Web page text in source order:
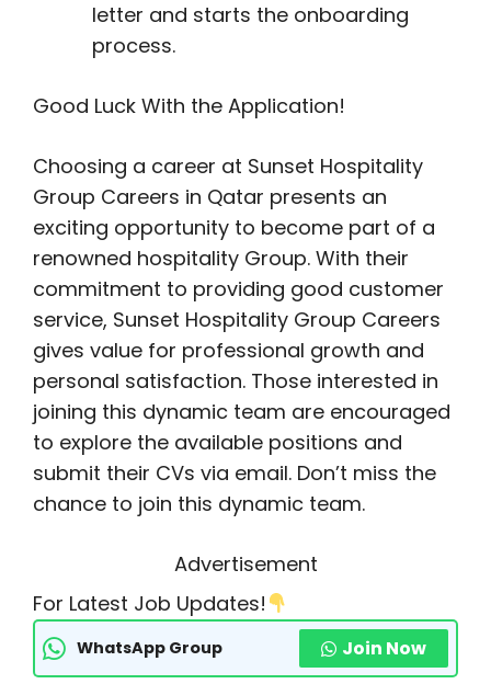
letter and starts the onboarding
process.
Good Luck With the Application!
Choosing a career at Sunset Hospitality
Group Careers in Qatar presents an
exciting opportunity to become part of a
renowned hospitality Group. With their
commitment to providing good customer
service, Sunset Hospitality Group Careers
gives value for professional growth and
personal satisfaction. Those interested in
joining this dynamic team are encouraged
to explore the available positions and
submit their CVs via email. Don’t miss the
chance to join this dynamic team.
Advertisement
For Latest Job Updates!
WhatsApp Group Join Now